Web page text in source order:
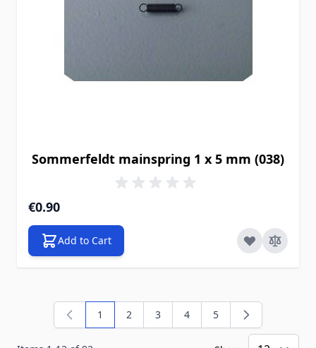
Sommerfeldt mainspring 1 x 5 mm (038)
€0.90
Add to Cart
You're currently reading page
1 Page
2 Page
3 Page
4 Page
5